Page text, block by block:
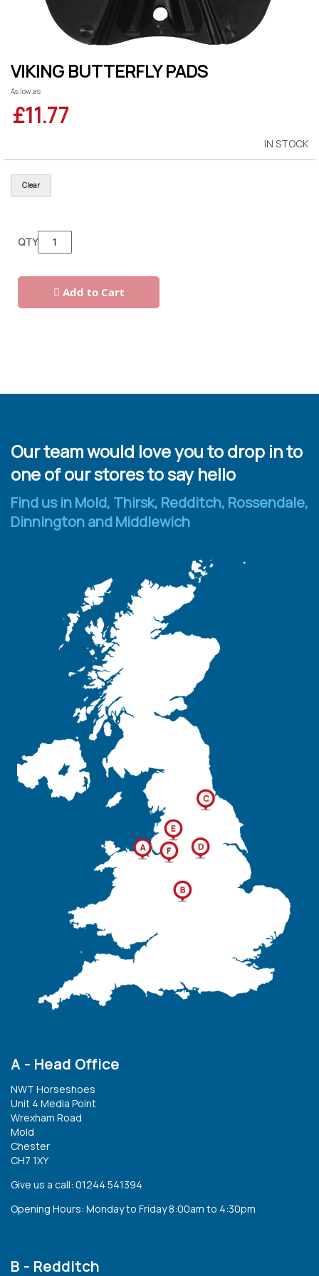
Skip
to
beginning
the
VIKING BUTTERFLY PADS
As low as
£11.77
IN STOCK
Clear
QTY
Add to Cart
Our team would love you to drop in to
one of our stores to say hello
Find us in Mold, Thirsk, Redditch, Rossendale,
Dinnington and Middlewich
A - Head Office
NWT Horseshoes
Unit 4 Media Point
Wrexham Road
Mold
Chester
CH7 1XY
Give us a call: 01244 541394
Opening Hours: Monday to Friday 8:00am to 4:30pm
B - Redditch